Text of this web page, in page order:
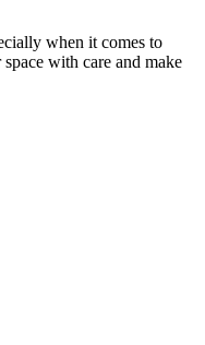
when it comes to
with care and make